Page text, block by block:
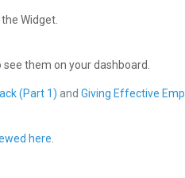
Widget.
them on your dashboard.
(Part 1) andGiving Effective
here